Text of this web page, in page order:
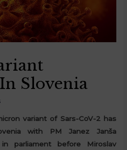
Slovenia
variant of Sars-CoV-2 has
with PM Janez Janša
parliament before Miroslav